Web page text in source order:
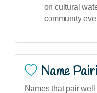
on cultural
community
Name
Names that pair